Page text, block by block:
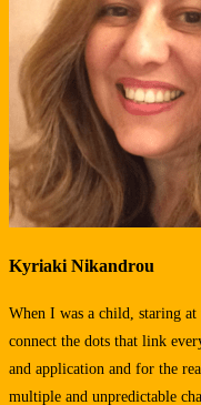
Kyriaki Nikandrou
When I was a child, staring
connect the dots that link
and application and for the
multiple and unpredictable